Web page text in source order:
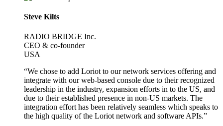
Steve Kilts
RADIO BRIDGE Inc.
CEO & co-founder
USA
“We chose to add Loriot to our network services offering and
integrate with our web-based console due to their recognized
leadership in the industry, expansion efforts in to the US, and
due to their established presence in non-US markets. The
integration effort has been relatively seamless which speaks to
the high quality of the Loriot network and software APIs.”